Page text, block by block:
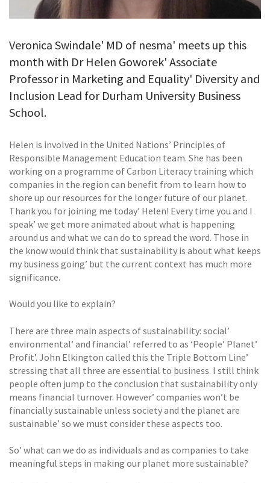
Veronica Swindale' MD of nesma' meets up this
month with Dr Helen Goworek' Associate
Professor in Marketing and Equality' Diversity and
Inclusion Lead for Durham University Business
School.
Helen is involved in the United Nations’ Principles of
Responsible Management Education team. She has been
working on a programme of Carbon Literacy training which
companies in the region can benefit from to learn how to
shore up our resources for the longer future of our planet.
Thank you for joining me today’ Helen! Every time you and I
speak’ we get more animated about what is happening
around us and what we can do to spread the word. Those in
the know would think that sustainability is about what keeps
my business going’ but the current context has much more
significance.
Would you like to explain?
There are three main aspects of sustainability: social’
environmental’ and financial’ referred to as ‘People’ Planet’
Profit’. John Elkington called this the Triple Bottom Line’
stressing that all three are essential to business. I still think
people often jump to the conclusion that sustainability only
means financial turnover. However’ companies won’t be
financially sustainable unless society and the planet are
sustainable’ so we must consider these aspects too.
So’ what can we do as individuals and as companies to take
meaningful steps in making our planet more sustainable?